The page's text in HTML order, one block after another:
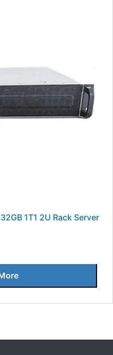
1T1 2U Rack Server